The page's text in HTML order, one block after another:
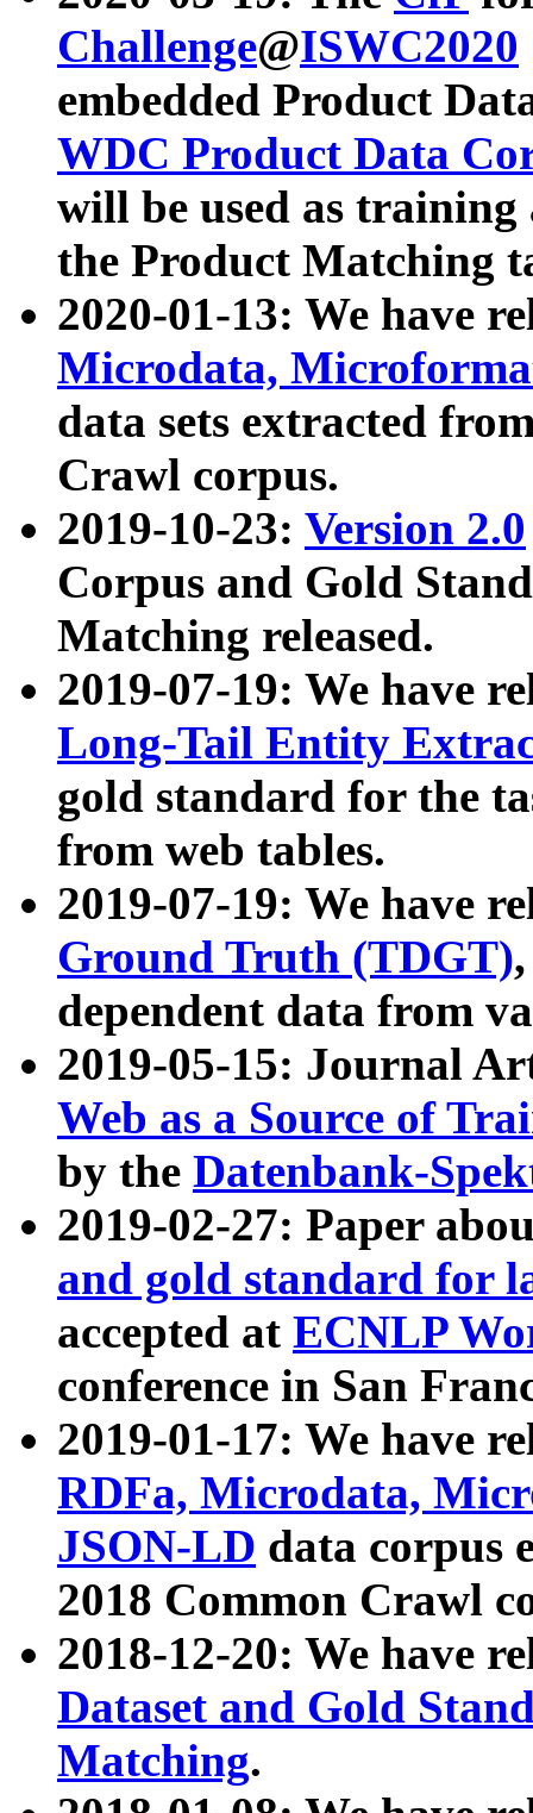
Challenge@ISWC2020
embedded Product
WDC Product Data
will be used as
the Product Matching
2020-01-13: We have
Microdata,
data sets extracted
Crawl corpus.
2019-10-23: Version 2.0
Corpus and Gold
Matching released.
2019-07-19: We have
Long-Tail Entity
gold standard for the
from web tables.
2019-07-19: We have
Ground Truth (TDGT)
dependent data from
2019-05-15: Journal
Web as a Source of
by the Datenbank-
2019-02-27: Paper
and gold standard for
accepted at ECNLP
conference in San
2019-01-17: We have
RDFa, Microdata,
JSON-LD data corpus
2018 Common Crawl
2018-12-20: We have
Dataset and Gold
Matching.